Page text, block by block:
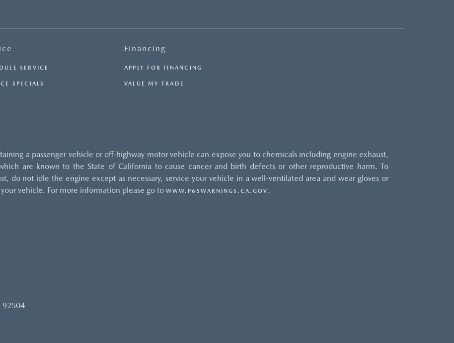
SERVICE
SPECIALS
Financing
APPLY FOR FINANCING
VALUE MY TRADE
a passenger vehicle or off-highway motor vehicle can expose you to chemicals including engine exhaust,
are known to the State of California to cause cancer and birth defects or other reproductive harm. To
do not idle the engine except as necessary, service your vehicle in a well-ventilated area and wear gloves or
vehicle. For more information please go to WWW.P65WARNINGS.CA.GOV .
92504